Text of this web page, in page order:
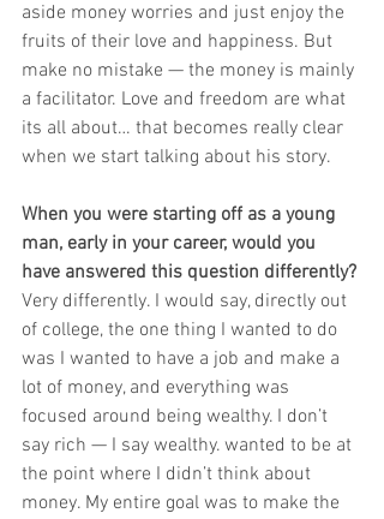
aside money worries and just enjoy the
fruits of their love and happiness. But
make no mistake — the money is mainly
a facilitator. Love and freedom are what
its all about… that becomes really clear
when we start talking about his story.
When you were starting off as a young
man, early in your career, would you
have answered this question differently?
Very differently. I would say, directly out
of college, the one thing I wanted to do
was I wanted to have a job and make a
lot of money, and everything was
focused around being wealthy. I don’t
say rich — I say wealthy. wanted to be at
the point where I didn’t think about
money. My entire goal was to make the